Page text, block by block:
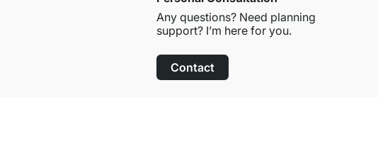
Any questions? Need planning
support? I’m here for you.
Contact